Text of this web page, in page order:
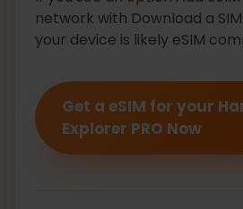
network with Download a
your device is likely eSIM
Get a eSIM for your
Explorer PRO Now